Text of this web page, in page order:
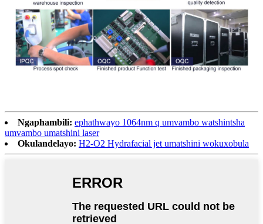
Ngaphambili: ephathwayo 1064nm q umvambo watshintsha
umvambo umatshini laser
Okulandelayo: H2-O2 Hydrafacial jet umatshini wokuxobula